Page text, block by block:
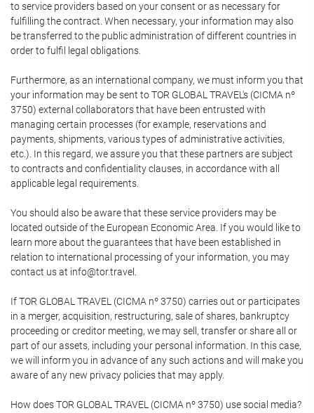
to service providers based on your consent or as necessary for
fulfilling the contract. When necessary, your information may also
be transferred to the public administration of different countries in
order to fulfil legal obligations.
Furthermore, as an international company, we must inform you that
your information may be sent to TOR GLOBAL TRAVEL's (CICMA nº
3750) external collaborators that have been entrusted with
managing certain processes (for example, reservations and
payments, shipments, various types of administrative activities,
etc.). In this regard, we assure you that these partners are subject
to contracts and confidentiality clauses, in accordance with all
applicable legal requirements.
You should also be aware that these service providers may be
located outside of the European Economic Area. If you would like to
learn more about the guarantees that have been established in
relation to international processing of your information, you may
contact us at info@tor.travel.
If TOR GLOBAL TRAVEL (CICMA nº 3750) carries out or participates
in a merger, acquisition, restructuring, sale of shares, bankruptcy
proceeding or creditor meeting, we may sell, transfer or share all or
part of our assets, including your personal information. In this case,
we will inform you in advance of any such actions and will make you
aware of any new privacy policies that may apply.
How does TOR GLOBAL TRAVEL (CICMA nº 3750) use social media?